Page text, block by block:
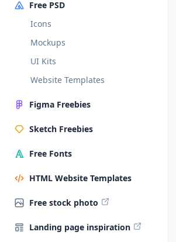
Free PSD
Icons
Mockups
UI Kits
Website Templates
Figma Freebies
Sketch Freebies
Free Fonts
HTML Website Templates
Free stock photo
Landing page inspiration